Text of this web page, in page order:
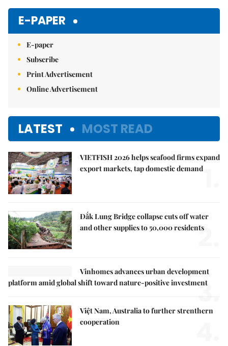
E-PAPER
E-paper
Subscribe
Print Advertisement
Online Advertisement
LATEST MOST READ
VIETFISH 2026 helps seafood firms expand
export markets, tap domestic demand
Đắk Lung Bridge collapse cuts off water
and other supplies to 50,000 residents
2.
Vinhomes advances urban development
platform amid global shift toward nature-positive investment
3.
Việt Nam, Australia to further strenthern
cooperation